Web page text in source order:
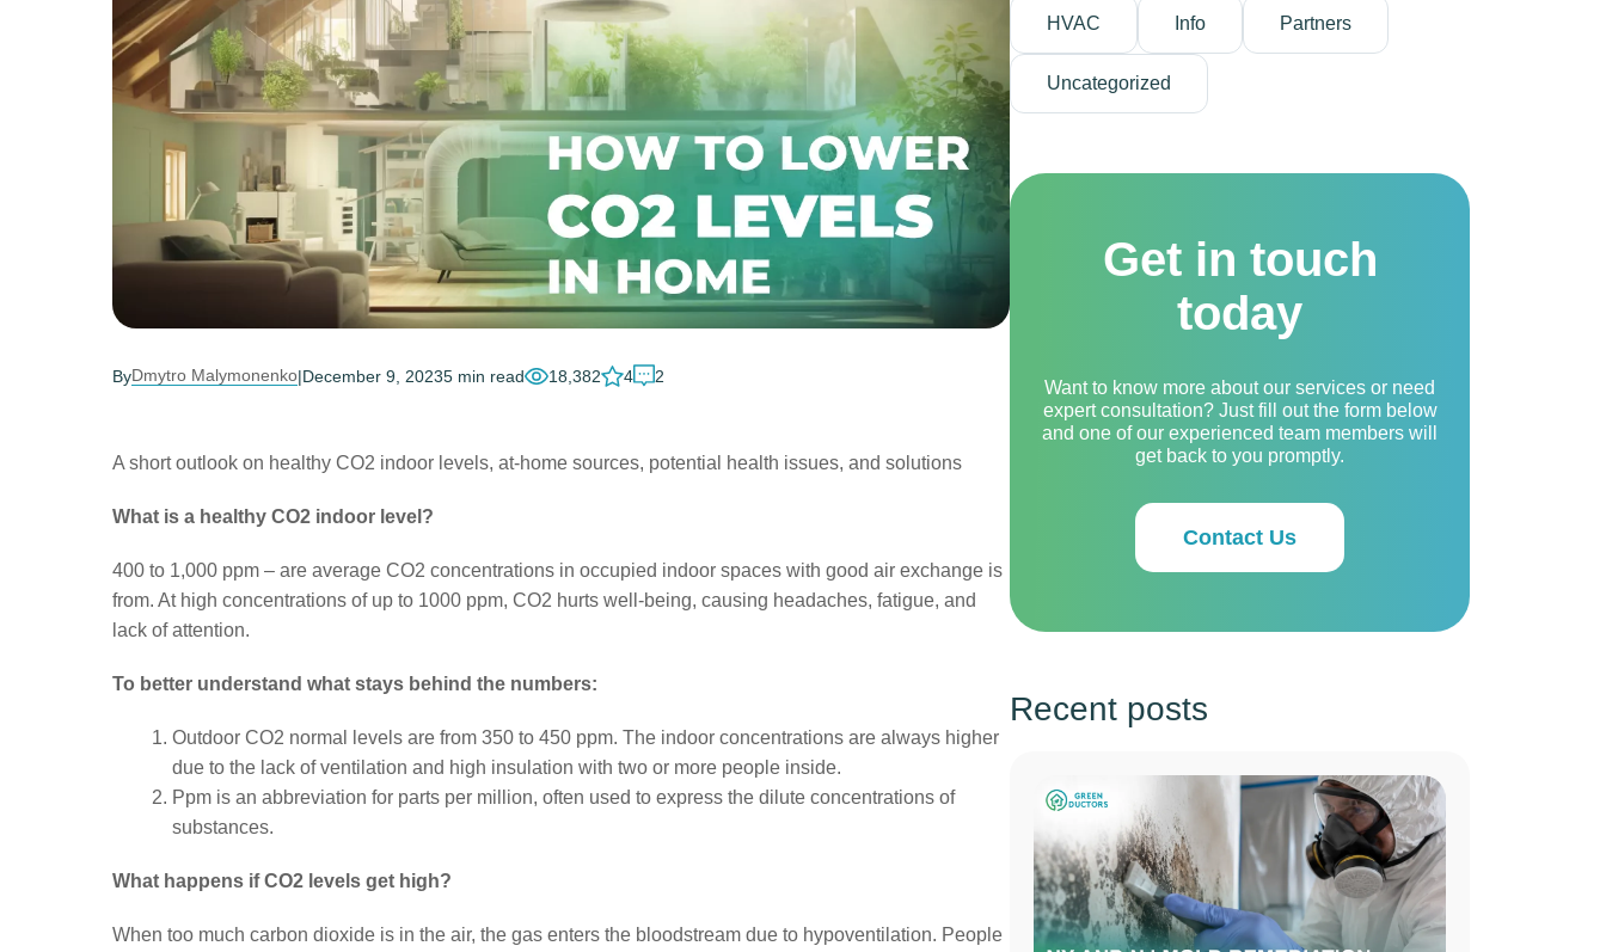
ByDmytro Malymonenko|December 9, 20235 min read 18,382 4 2
A short outlook on healthy CO2 indoor levels, at-home sources, potential health issues, and solutions
What is a healthy CO2 indoor level?
400 to 1,000 ppm – are average CO2 concentrations in occupied indoor spaces with good air exchange is
from. At high concentrations of up to 1000 ppm, CO2 hurts well-being, causing headaches, fatigue, and
lack of attention.
To better understand what stays behind the numbers:
Outdoor CO2 normal levels are from 350 to 450 ppm. The indoor concentrations are always higher
due to the lack of ventilation and high insulation with two or more people inside.
Ppm is an abbreviation for parts per million, often used to express the dilute concentrations of
substances.
What happens if CO2 levels get high?
When too much carbon dioxide is in the air, the gas enters the bloodstream due to hypoventilation. People
HVAC Info Partners
Uncategorized
Get in touch
today
Want to know more about our services or need
expert consultation? Just fill out the form below
and one of our experienced team members will
get back to you promptly.
Contact Us
Recent posts